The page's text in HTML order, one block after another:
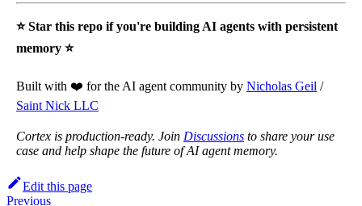
⭐ Star this repo if you're building AI agents with persistent
memory ⭐
Built with ❤️ for the AI agent community by Nicholas Geil /
Saint Nick LLC
Cortex is production-ready. Join Discussions to share your use
case and help shape the future of AI agent memory.
Edit this page
Previous